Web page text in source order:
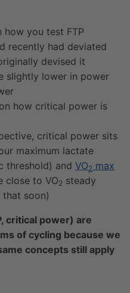
how you test FTP
recently had deviated
devised it
slightly lower in power
how critical power is
critical power sits
maximum lactate
threshold) and VO2 max
close to VO2 steady
that soon)
critical power) are
of cycling because we
concepts still apply